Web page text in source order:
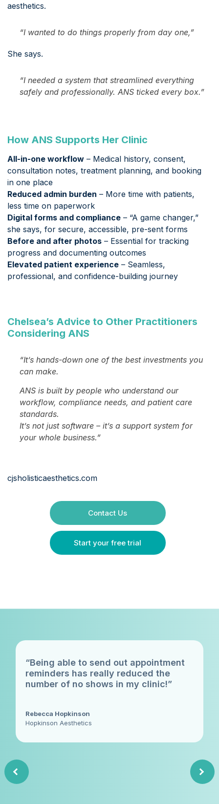
aesthetics.
“I wanted to do things properly from day one,”
She says.
“I needed a system that streamlined everything
safely and professionally. ANS ticked every box.”
How ANS Supports Her Clinic
All-in-one workflow – Medical history, consent,
consultation notes, treatment planning, and booking
in one place
Reduced admin burden – More time with patients,
less time on paperwork
Digital forms and compliance – “A game changer,”
she says, for secure, accessible, pre-sent forms
Before and after photos – Essential for tracking
progress and documenting outcomes
Elevated patient experience – Seamless,
professional, and confidence-building journey
Chelsea’s Advice to Other Practitioners
Considering ANS
“It’s hands-down one of the best investments you
can make.
ANS is built by people who understand our
workflow, compliance needs, and patient care
standards.
It’s not just software – it’s a support system for
your whole business.”
cjsholisticaesthetics.com
Contact Us
Start your free trial
“Being able to send out appointment
reminders has really reduced the
number of no shows in my clinic!”
Rebecca Hopkinson
Hopkinson Aesthetics